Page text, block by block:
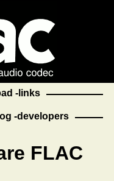
links
developers
FLAC